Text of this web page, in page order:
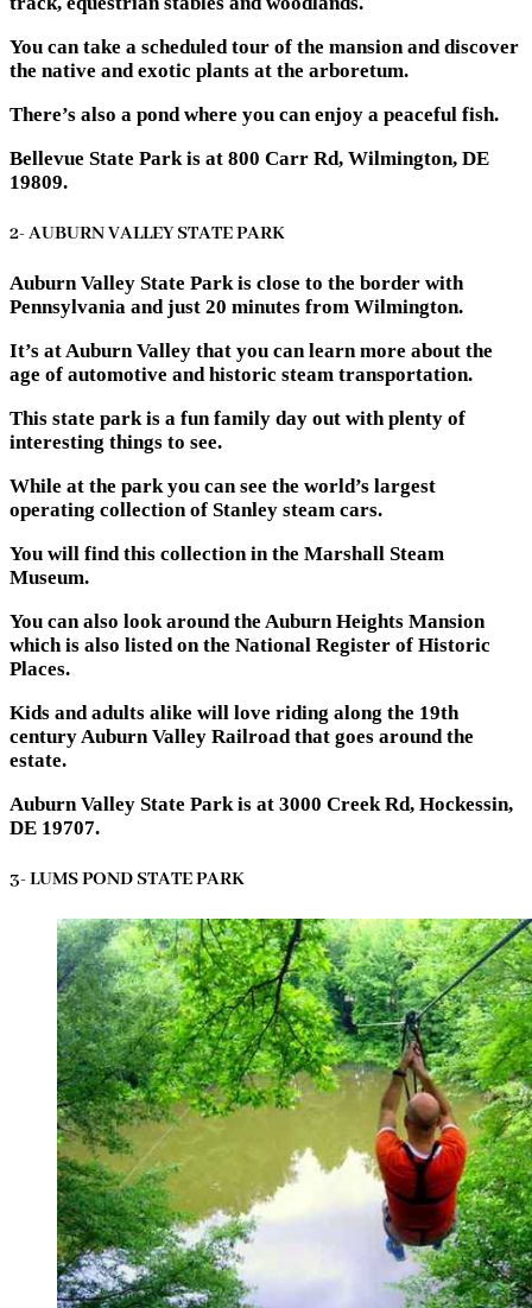
You can take a scheduled tour of the mansion and discover
the native and exotic plants at the arboretum.
There’s also a pond where you can enjoy a peaceful fish.
Bellevue State Park is at 800 Carr Rd, Wilmington, DE
19809.
2- AUBURN VALLEY STATE PARK
Auburn Valley State Park is close to the border with
Pennsylvania and just 20 minutes from Wilmington.
It’s at Auburn Valley that you can learn more about the
age of automotive and historic steam transportation.
This state park is a fun family day out with plenty of
interesting things to see.
While at the park you can see the world’s largest
operating collection of Stanley steam cars.
You will find this collection in the Marshall Steam
Museum.
You can also look around the Auburn Heights Mansion
which is also listed on the National Register of Historic
Places.
Kids and adults alike will love riding along the 19th
century Auburn Valley Railroad that goes around the
estate.
Auburn Valley State Park is at 3000 Creek Rd, Hockessin,
DE 19707.
3- LUMS POND STATE PARK